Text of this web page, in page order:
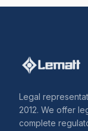
Legal
2012. We offer
complete